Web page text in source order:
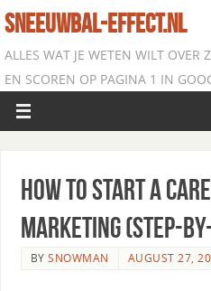
SNEEUWBAL-EFFECT.NL
ALLES WAT JE WETEN WILT OVER
EN SCOREN OP PAGINA 1 IN
How to Start a
Marketing (Step-
BYSNOWMAN AUGUST 27,